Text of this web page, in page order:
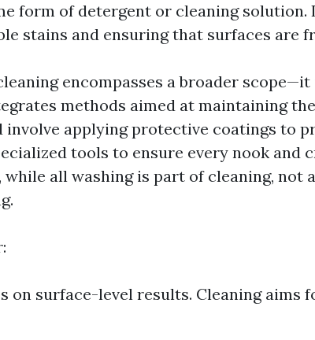
form of detergent or cleaning solution.
stains and ensuring that surfaces are
encompasses a broader
methods aimed at maintaining
involve applying protective coatings to
tools to ensure every nook and
while all washing is part of cleaning, not
on surface-level results. Cleaning aims